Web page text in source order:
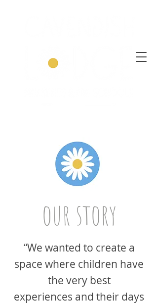
our story
“We wanted to create a
space where children have
the very best
experiences and their days